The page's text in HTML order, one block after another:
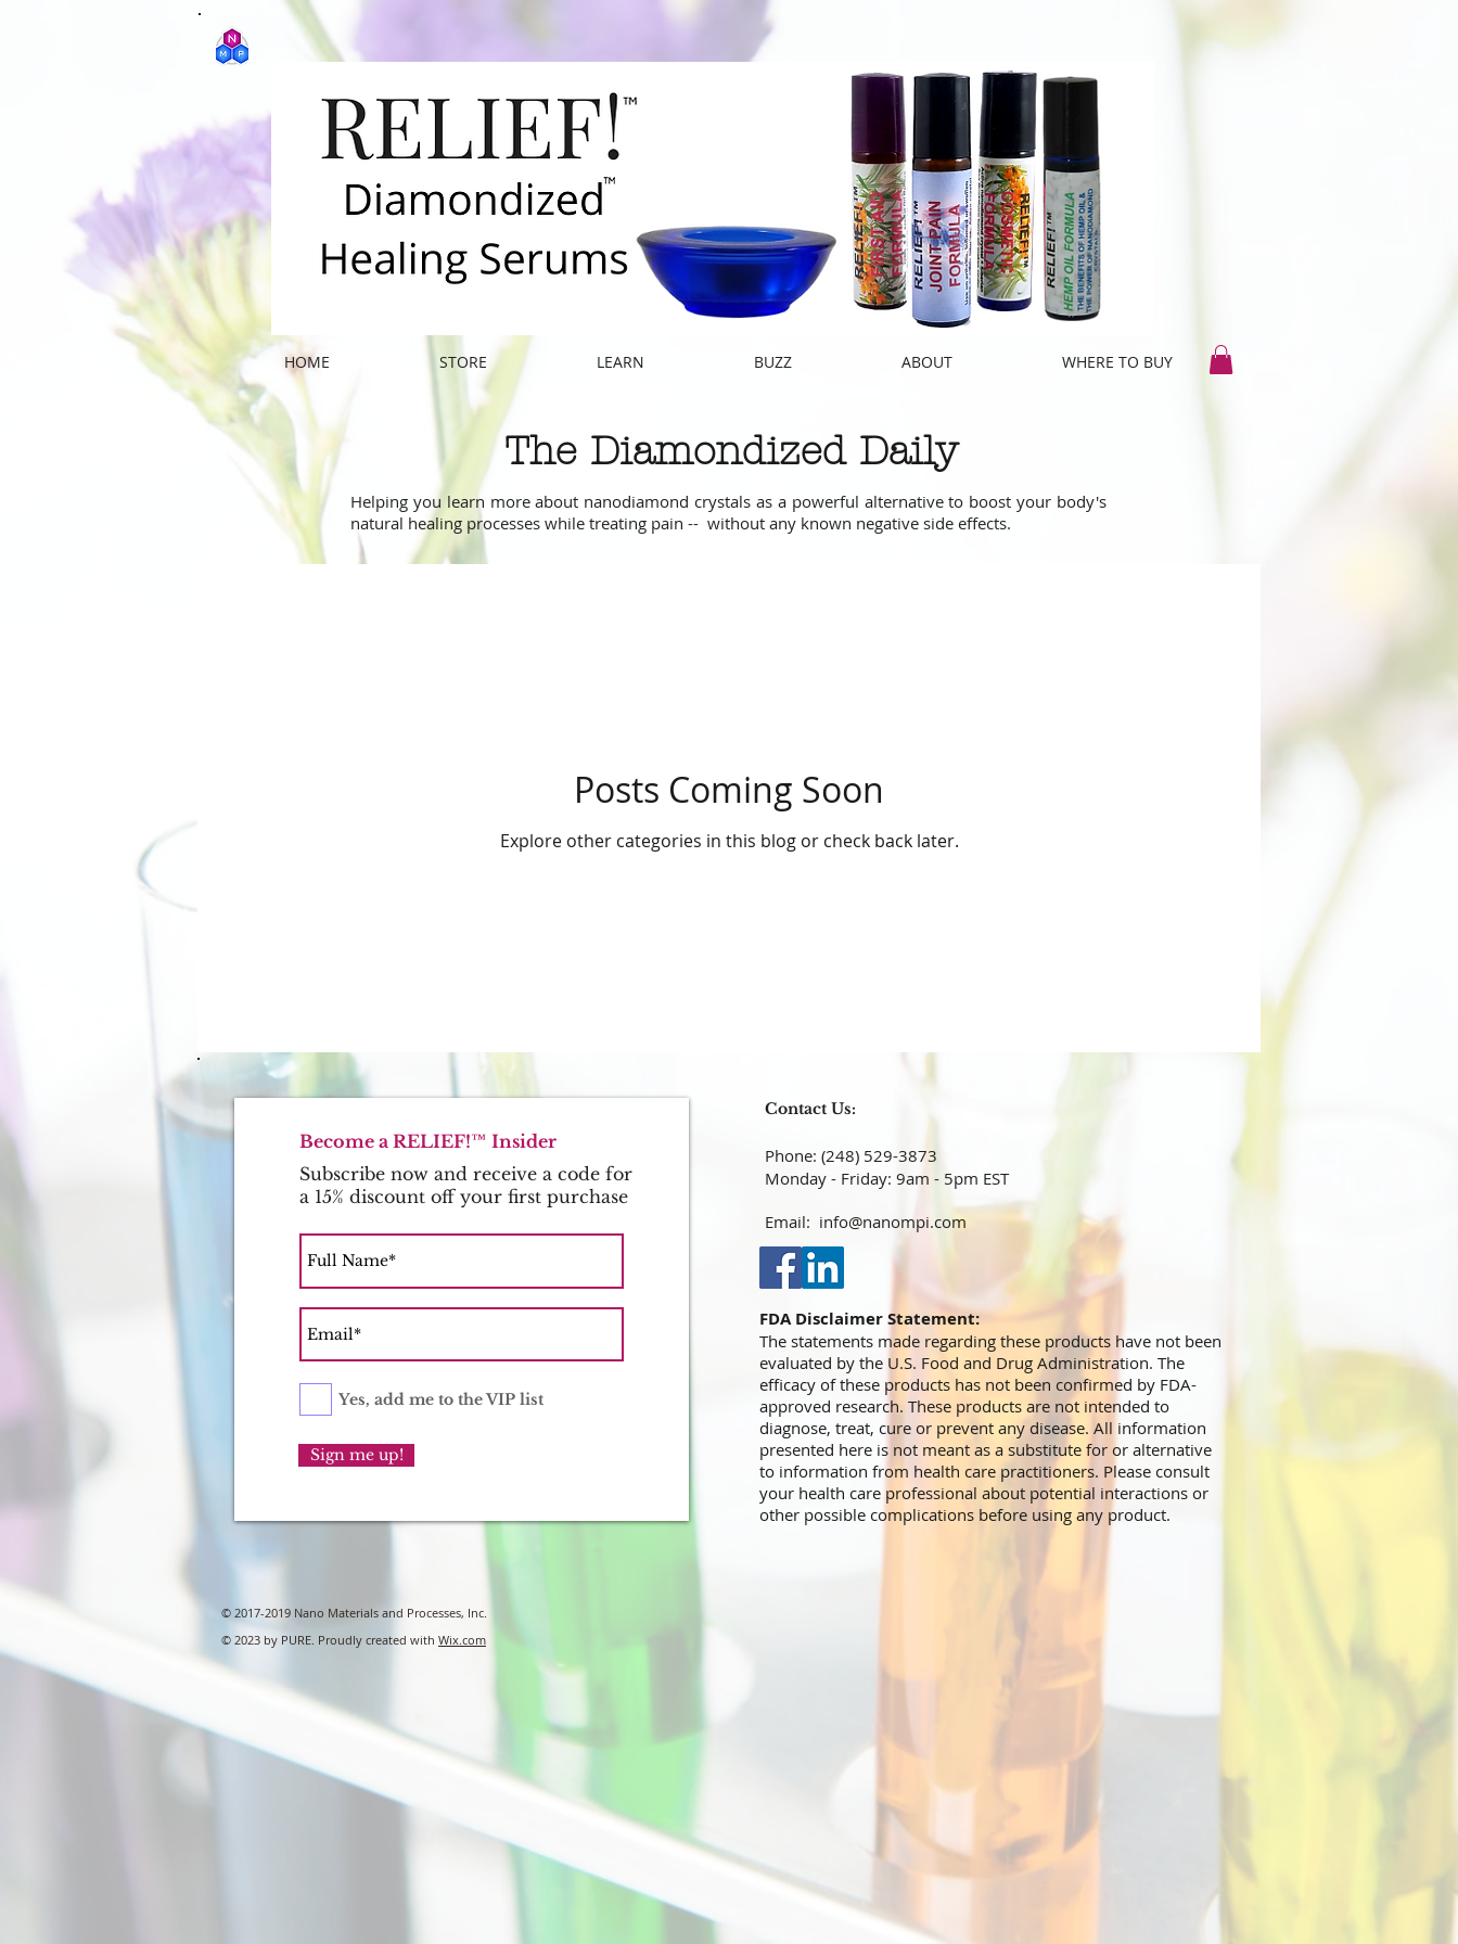
HOME STORE LEARN BUZZ ABOUT WHERE TO BUY
The Diamondized Daily
Helping you learn more about nanodiamond crystals as a powerful alternative to boost your body's
natural healing processes while treating pain -- without any known negative side effects.
Posts Coming Soon
Explore other categories in this blog or check back later.
Become a RELIEF!™ Insider
Subscribe now and receive a code for
a 15% discount off your first purchase
Yes, add me to the VIP list
Sign me up!
Contact Us:
Phone: (248) 529-3873​​​​​​​​​​​​​​​​​​​​
Monday - Friday: 9am - 5pm EST
Email: info@nanompi.com
FDA Disclaimer Statement:
The statements made regarding these products have not been
evaluated by the U.S. Food and Drug Administration. The
efficacy of these products has not been confirmed by FDA-
approved research. These products are not intended to
diagnose, treat, cure or prevent any disease. All information
presented here is not meant as a substitute for or alternative
to information from health care practitioners. Please consult
your health care professional about potential interactions or
other possible complications before using any product.
© 2017-2019 Nano Materials and Processes, Inc.
© 2023 by PURE. Proudly created with Wix.com